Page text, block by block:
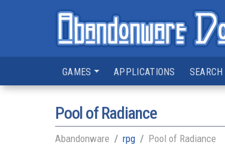
GAMES APPLICATIONS
Pool of Radiance
Abandonware rpg Pool of Radiance